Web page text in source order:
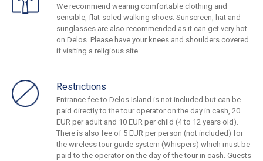
We recommend wearing comfortable clothing and
sensible, flat-soled walking shoes. Sunscreen, hat and
sunglasses are also recommended as it can get very hot
on Delos. Please have your knees and shoulders covered
if visiting a religious site.
Restrictions
Entrance fee to Delos Island is not included but can be
paid directly to the tour operator on the day in cash, 20
EUR per adult and 10 EUR per child (4 to 12 years old).
There is also fee of 5 EUR per person (not included) for
the wireless tour guide system (Whispers) which must be
paid to the operator on the day of the tour in cash. Guests